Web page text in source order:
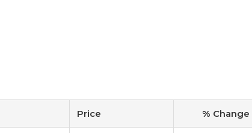
Price % Change